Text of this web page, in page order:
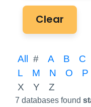
Clear
All # A B C
L
M N O P
X
Y Z
7 databases found